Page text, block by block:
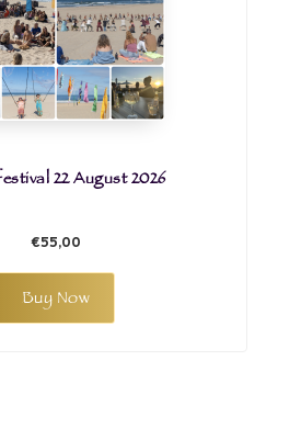
22 August 2026
€55,00
Buy Now